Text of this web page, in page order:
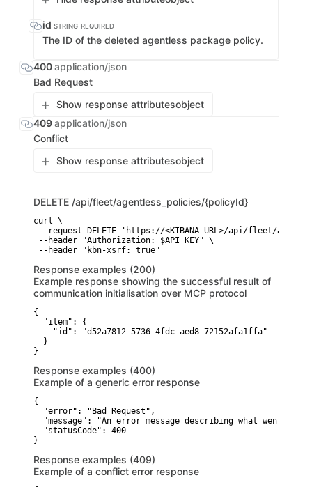
id STRING REQUIRED
The ID of the deleted agentless package policy.
400application/json
Bad Request
Show response attributesobject
409application/json
Conflict
Show response attributesobject
DELETE /api/fleet/agentless_policies/{policyId}
curl \
--request DELETE 'https://<KIBANA_URL>/api/fleet/
--header "Authorization: $API_KEY" \
--header "kbn-xsrf: true"
Response examples (200)
Example response showing the successful result of
communication initialisation over MCP protocol
{
  "item": {
    "id": "d52a7812-5736-4fdc-aed8-72152afa1ffa"
  }
}
Response examples (400)
Example of a generic error response
{
  "error": "Bad Request",
"message": "An error message describing what went
  "statusCode": 400
}
Response examples (409)
Example of a conflict error response